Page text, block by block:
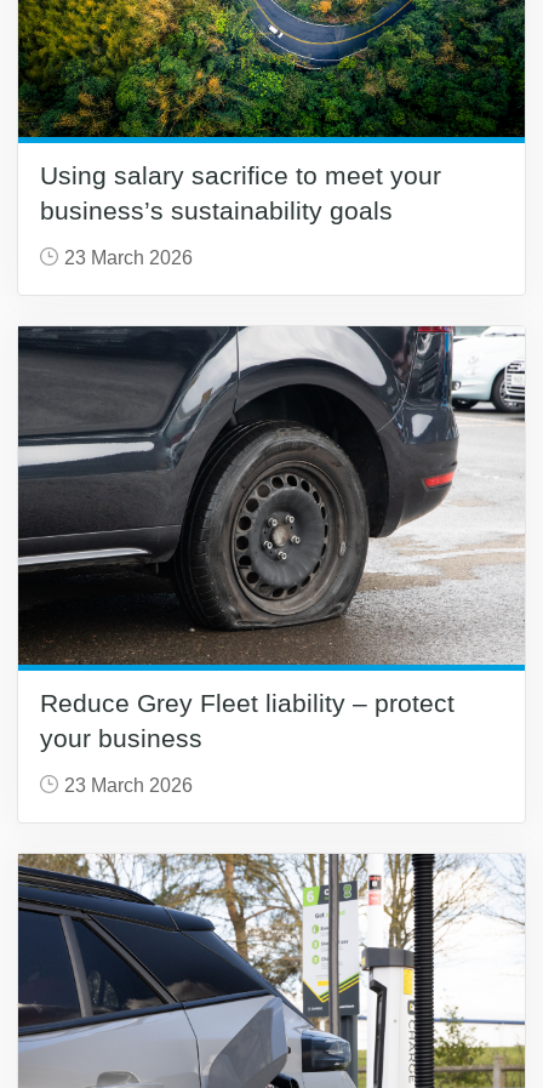
Using salary sacrifice to meet your
business’s sustainability goals
23 March 2026
Reduce Grey Fleet liability – protect
your business
23 March 2026